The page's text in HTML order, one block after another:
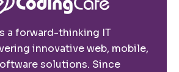
a forward-thinking IT
innovative web, mobile,
solutions. Since